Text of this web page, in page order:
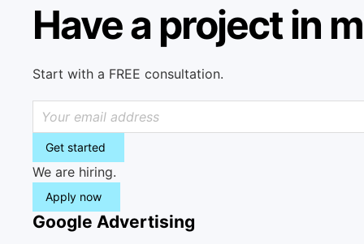
Have a project in
Start with a FREE consultation.
Get started
We are hiring.
Apply now
Google Advertising